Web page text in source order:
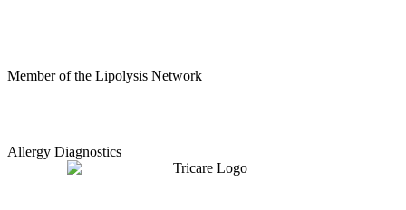
Member of the Lipolysis Network
Allergy Diagnostics